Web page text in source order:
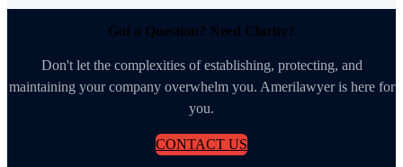
Got a Question? Need Clarity?
Don't let the complexities of establishing, protecting, and
maintaining your company overwhelm you. Amerilawyer is here for
you.
CONTACT US